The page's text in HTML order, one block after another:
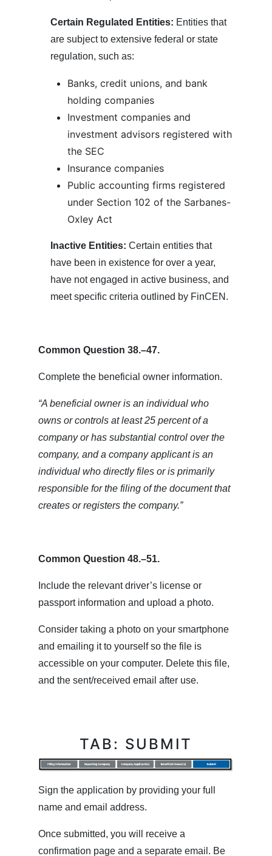
Certain Regulated Entities: Entities that
are subject to extensive federal or state
regulation, such as:
Banks, credit unions, and bank
holding companies
Investment companies and
investment advisors registered with
the SEC
Insurance companies
Public accounting firms registered
under Section 102 of the Sarbanes-
Oxley Act
Inactive Entities: Certain entities that
have been in existence for over a year,
have not engaged in active business, and
meet specific criteria outlined by FinCEN.
Common Question 38.–47.
Complete the beneficial owner information.
“A beneficial owner is an individual who
owns or controls at least 25 percent of a
company or has substantial control over the
company, and a company applicant is an
individual who directly files or is primarily
responsible for the filing of the document that
creates or registers the company.”
Common Question 48.–51.
Include the relevant driver’s license or
passport information and upload a photo.
Consider taking a photo on your smartphone
and emailing it to yourself so the file is
accessible on your computer. Delete this file,
and the sent/received email after use.
TAB: SUBMIT
Sign the application by providing your full
name and email address.
Once submitted, you will receive a
confirmation page and a separate email. Be